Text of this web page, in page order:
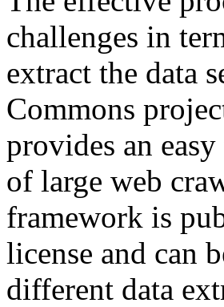
challenges in
extract the data
Commons
provides an
of large web
framework is
license and can
different data